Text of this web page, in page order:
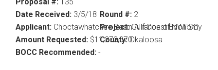
Proposal #: 135
Date Received: 3/5/18
Applicant: Choctawhatchee Basin Alliance of NWFSC
Amount Requested: $11,273,070
BOCC Recommended: -
Round #:2
Project:Gulf Coast Economy
County:Okaloosa